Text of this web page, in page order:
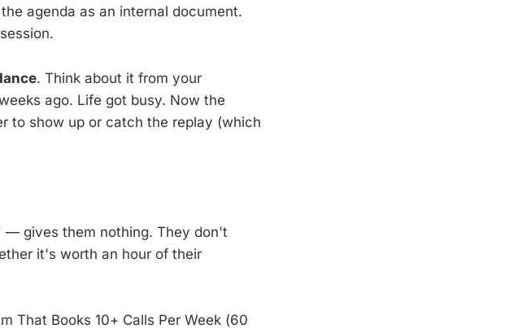
agenda as an internal document.
. Think about it from your
ago. Life got busy. Now the
to show up or catch the replay (which
gives them nothing. They don't
it's worth an hour of their
That Books 10+ Calls Per Week (60